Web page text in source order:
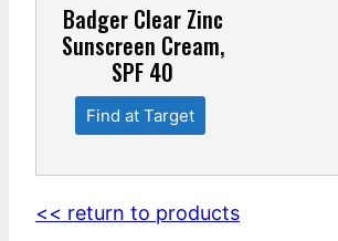
Badger Clear Zinc
Sunscreen Cream,
SPF 40
Find at Target
<< return to products